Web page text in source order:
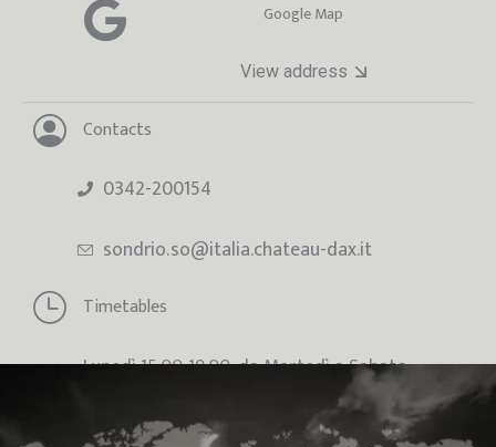
Google Map
View address
Contacts
0342-200154
sondrio.so@italia.chateau-dax.it
Timetables
Lunedì 15:00-19:00, da Martedì a Sabato